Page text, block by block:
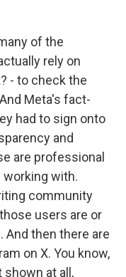
of the
rely on
- to check the
Meta's fact-
had to sign onto
and
are professional
with.
community
users are or
then there are
on X. You know,
at all,